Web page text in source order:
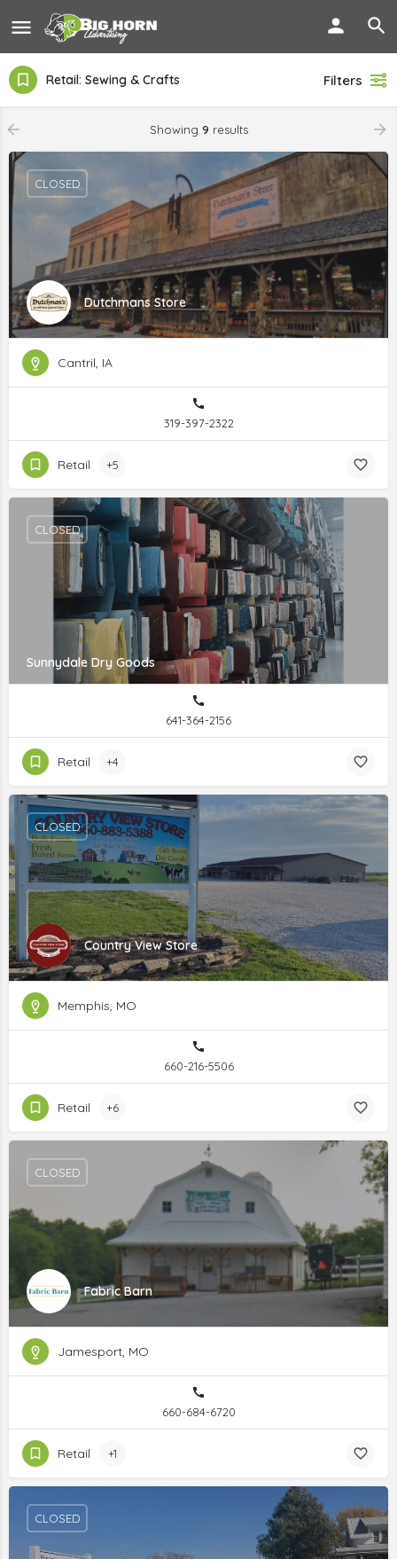
Retail: Sewing & Crafts Filters
Showing 9 results
Dutchmans Store
CLOSED
Cantril, IA
319-397-2322
Retail +5
Sunnydale Dry Goods
CLOSED
641-364-2156
Retail +4
Country View Store
CLOSED
Memphis, MO
660-216-5506
Retail +6
Fabric Barn
CLOSED
Jamesport, MO
660-684-6720
Retail +1
CLOSED